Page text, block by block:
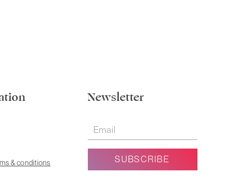
& conditions
Newsletter